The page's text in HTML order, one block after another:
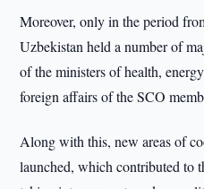
Moreover, only in the period
Uzbekistan held a number of
of the ministers of health,
foreign affairs of the SCO
Along with this, new areas of
launched, which contributed to